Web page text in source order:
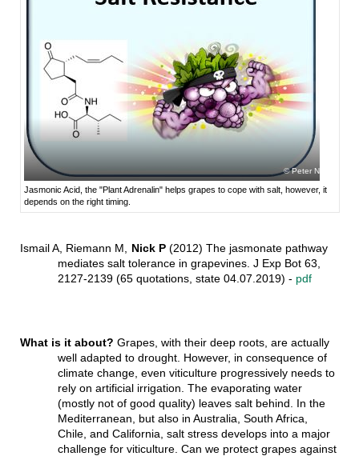
Peter Nick
Jasmonic Acid, the "Plant Adrenalin" helps grapes to cope with salt, however, it
depends on the right timing.
Ismail A, Riemann M, Nick P(2012) The jasmonate pathway
mediates salt tolerance in grapevines. J Exp Bot 63,
2127-2139 (65 quotations, state 04.07.2019) - pdf
What is it about? Grapes, with their deep roots, are actually
well adapted to drought. However, in consequence of
climate change, even viticulture progressively needs to
rely on artificial irrigation. The evaporating water
(mostly not of good quality) leaves salt behind. In the
Mediterranean, but also in Australia, South Africa,
Chile, and California, salt stress develops into a major
challenge for viticulture. Can we protect grapes against